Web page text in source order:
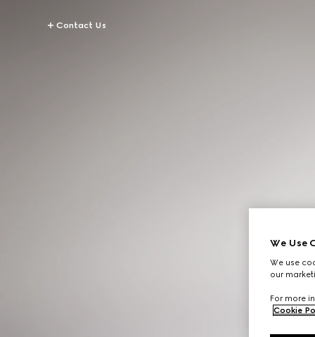
Contact Us
We Use
We use
our
For more
Cookie